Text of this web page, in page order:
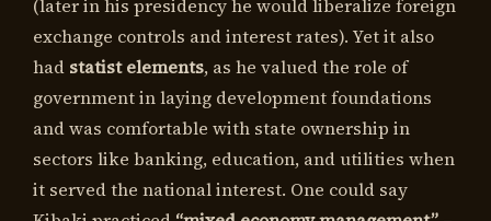
(later in his presidency he would liberalize foreign
exchange controls and interest rates). Yet it also
had statist elements, as he valued the role of
government in laying development foundations
and was comfortable with state ownership in
sectors like banking, education, and utilities when
it served the national interest. One could say